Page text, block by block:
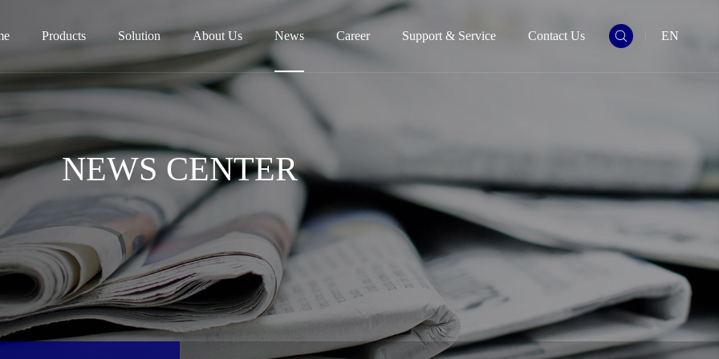
Products Solution About Us News Career Support & Service Contact Us EN
NEWS CENTER